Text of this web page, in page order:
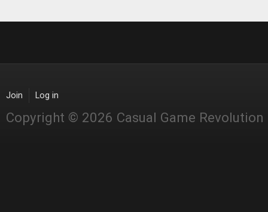
Join Log in
Copyright © 2026 Casual Game Revolution